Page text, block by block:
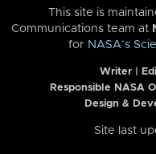
This site is
Communications team at
for NASA’s
Writer |
Responsible NASA
Design &
Site last